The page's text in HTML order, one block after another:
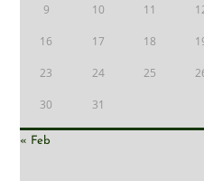
9 10 11
16 17 18
23 24 25
30 31
« Feb